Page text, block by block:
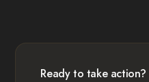
Ready to take action?